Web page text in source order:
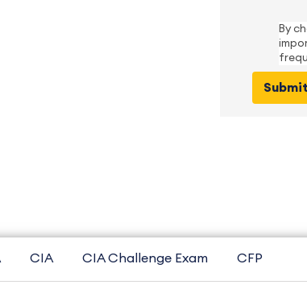
By
CIA CIA Challenge Exam CFP